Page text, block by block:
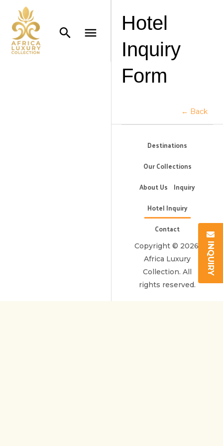
INQUIRY
← Back
Hotel
Inquiry
Form
Destinations
Our Collections
About Us
Inquiry
Hotel Inquiry
Contact
Copyright © 2026.
Africa Luxury
Collection. All
rights reserved.